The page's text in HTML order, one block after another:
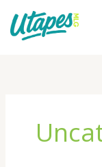
konten